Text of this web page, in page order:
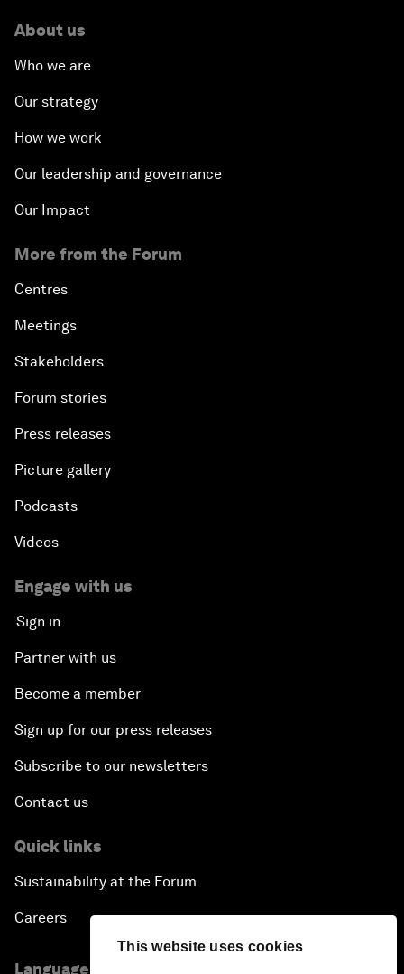
This website uses cookies
About us
Who we are
Our strategy
How we work
Our leadership and governance
Our Impact
More from the Forum
Centres
Meetings
Stakeholders
Forum stories
Press releases
Picture gallery
Podcasts
Videos
Engage with us
Sign in
Partner with us
Become a member
Sign up for our press releases
Subscribe to our newsletters
Contact us
Quick links
Sustainability at the Forum
Careers
Language editions